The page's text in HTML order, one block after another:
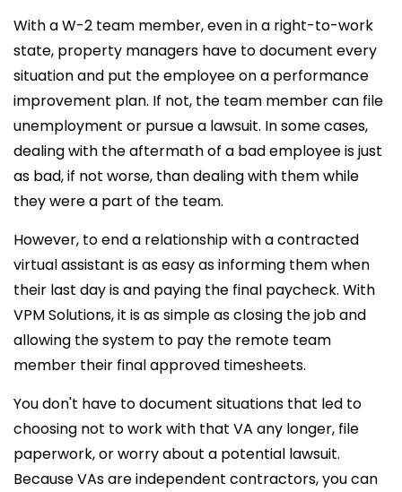
With a W-2 team member, even in a right-to-work
state, property managers have to document every
situation and put the employee on a performance
improvement plan. If not, the team member can file
unemployment or pursue a lawsuit. In some cases,
dealing with the aftermath of a bad employee is just
as bad, if not worse, than dealing with them while
they were a part of the team.
However, to end a relationship with a contracted
virtual assistant is as easy as informing them when
their last day is and paying the final paycheck. With
VPM Solutions, it is as simple as closing the job and
allowing the system to pay the remote team
member their final approved timesheets.
You don't have to document situations that led to
choosing not to work with that VA any longer, file
paperwork, or worry about a potential lawsuit.
Because VAs are independent contractors, you can